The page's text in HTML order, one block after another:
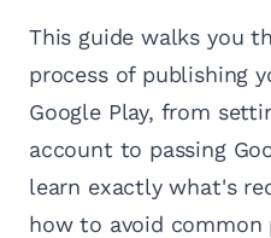
This guide walks you
process of publishing
Google Play, from
account to passing
learn exactly what's
how to avoid